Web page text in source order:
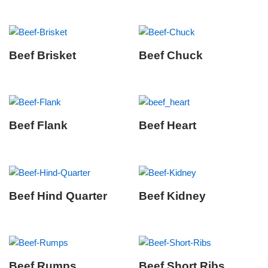
Beef Brisket Beef Chuck
Beef Flank Beef Heart
Beef Hind Quarter Beef Kidney